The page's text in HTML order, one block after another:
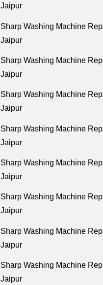
Jaipur
Sharp Washing Machine
Jaipur
Sharp Washing Machine
Jaipur
Sharp Washing Machine
Jaipur
Sharp Washing Machine
Jaipur
Sharp Washing Machine
Jaipur
Sharp Washing Machine
Jaipur
Sharp Washing Machine
Jaipur
Sharp Washing Machine
Jaipur